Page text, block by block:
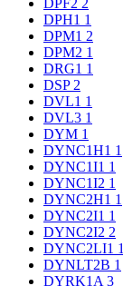
DPF2 2
DPH1 1
DPM1 2
DPM2 1
DRG1 1
DSP 2
DVL1 1
DVL3 1
DYM 1
DYNC1H1 1
DYNC1I1 1
DYNC1I2 1
DYNC2H1 1
DYNC2I1 1
DYNC2I2 2
DYNC2LI1 1
DYNLT2B 1
DYRK1A 3